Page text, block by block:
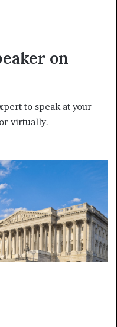
on
to speak at your
virtually.